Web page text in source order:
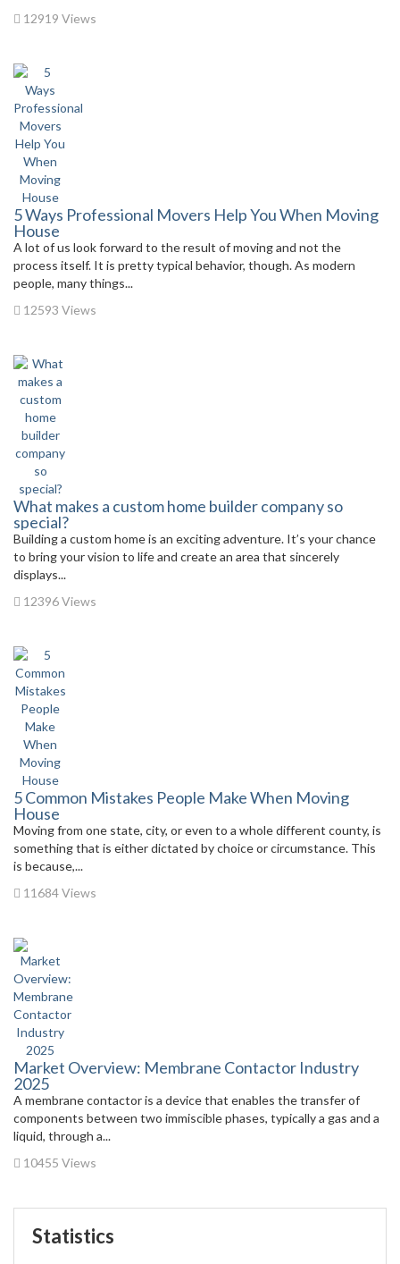
12919 Views
5 Ways Professional Movers Help You When Moving
House
A lot of us look forward to the result of moving and not the
process itself. It is pretty typical behavior, though. As modern
people, many things...
12593 Views
What makes a custom home builder company so
special?
Building a custom home is an exciting adventure. It’s your chance
to bring your vision to life and create an area that sincerely
displays...
12396 Views
5 Common Mistakes People Make When Moving
House
Moving from one state, city, or even to a whole different county, is
something that is either dictated by choice or circumstance. This
is because,...
11684 Views
Market Overview: Membrane Contactor Industry
2025
A membrane contactor is a device that enables the transfer of
components between two immiscible phases, typically a gas and a
liquid, through a...
10455 Views
Statistics